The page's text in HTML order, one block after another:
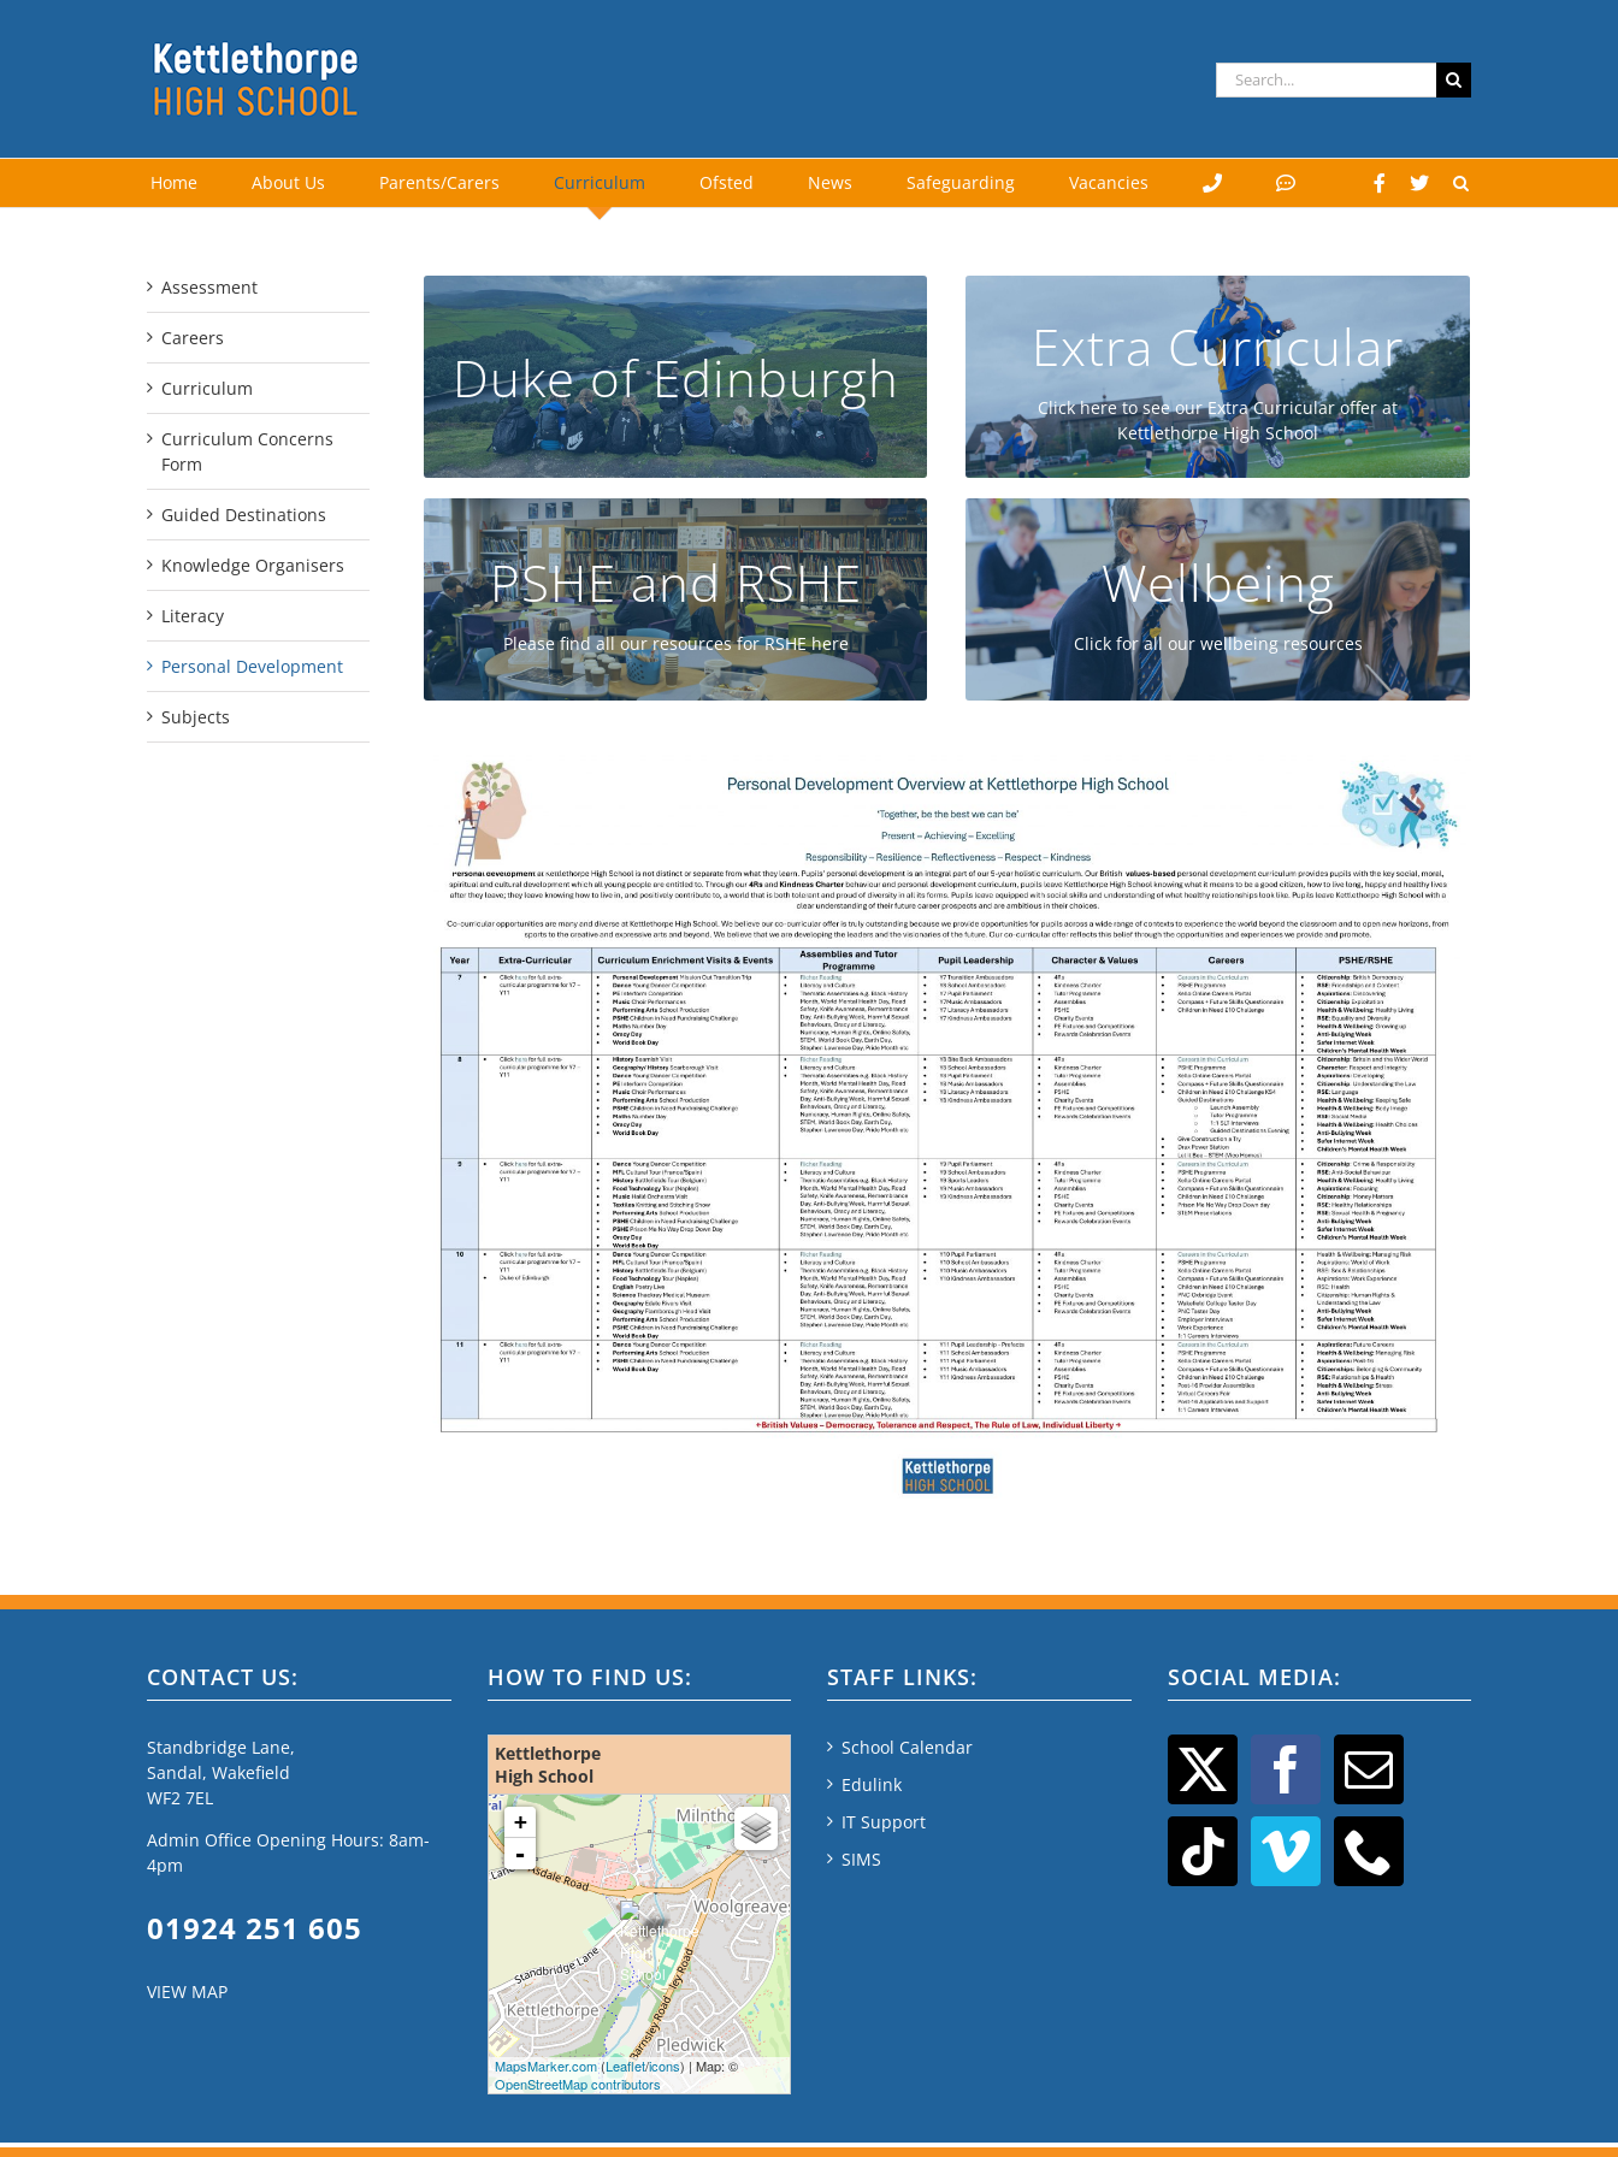
Search
for:
Home About Us Parents/Carers Curriculum Ofsted News Safeguarding Vacancies
Assessment
Careers
Curriculum
Curriculum Concerns
Form
Guided Destinations
Knowledge Organisers
Literacy
Personal Development
Subjects
Duke of Edinburgh
GO
Extra Curricular
Click here to see our Extra Curricular offer at
Kettlethorpe High School
GO
PSHE and RSHE
Please find all our resources for RSHE here
GO Wellbeing
Click for all our wellbeing resources
GO
CONTACT US:
Standbridge Lane,
Sandal, Wakefield
WF2 7EL
Admin Office Opening Hours: 8am-
4pm
01924 251 605
VIEW MAP
HOW TO FIND US:
Kettlethorpe
High School
loading map - please wait...
+
-
MapsMarker.com(Leaflet/icons) | Map: ©
OpenStreetMap contributors
STAFF LINKS:
School Calendar
Edulink
IT Support
SIMS
SOCIAL MEDIA: